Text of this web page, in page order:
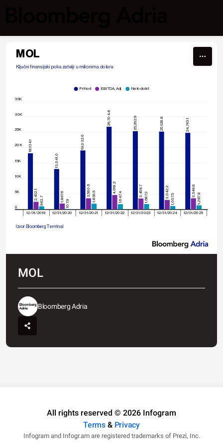
MOL
Ključni finansijski pokazatelji  u milionima dolara
Prihod EBITDA, Adj Neto dobit
35K
30K
25K
20K
15K
10K
5K
0
12/31/2019
12/31/2020 12/31/2021 12/31/2022 12/31/2023 12/31/2024 12/31/2025
18,134.1
2,432.1 963.7
13,041.0
1,867.6
107.9
19,032.6
3,560.6 1,835.5
26,704.8
4,618.2
1,647.4
25,262.9
3,458.7 1,687.2
25,128.8
3,042.2
1,057.5
24,743.1
3,549.8
1,287.8
Izvor: Bloomberg Terminal
MOL
Bloomberg Adria
All rights reserved © 2026 Infogram
Terms& Privacy
Infogram and Infogr.am are registered trademarks of Prezi, Inc.